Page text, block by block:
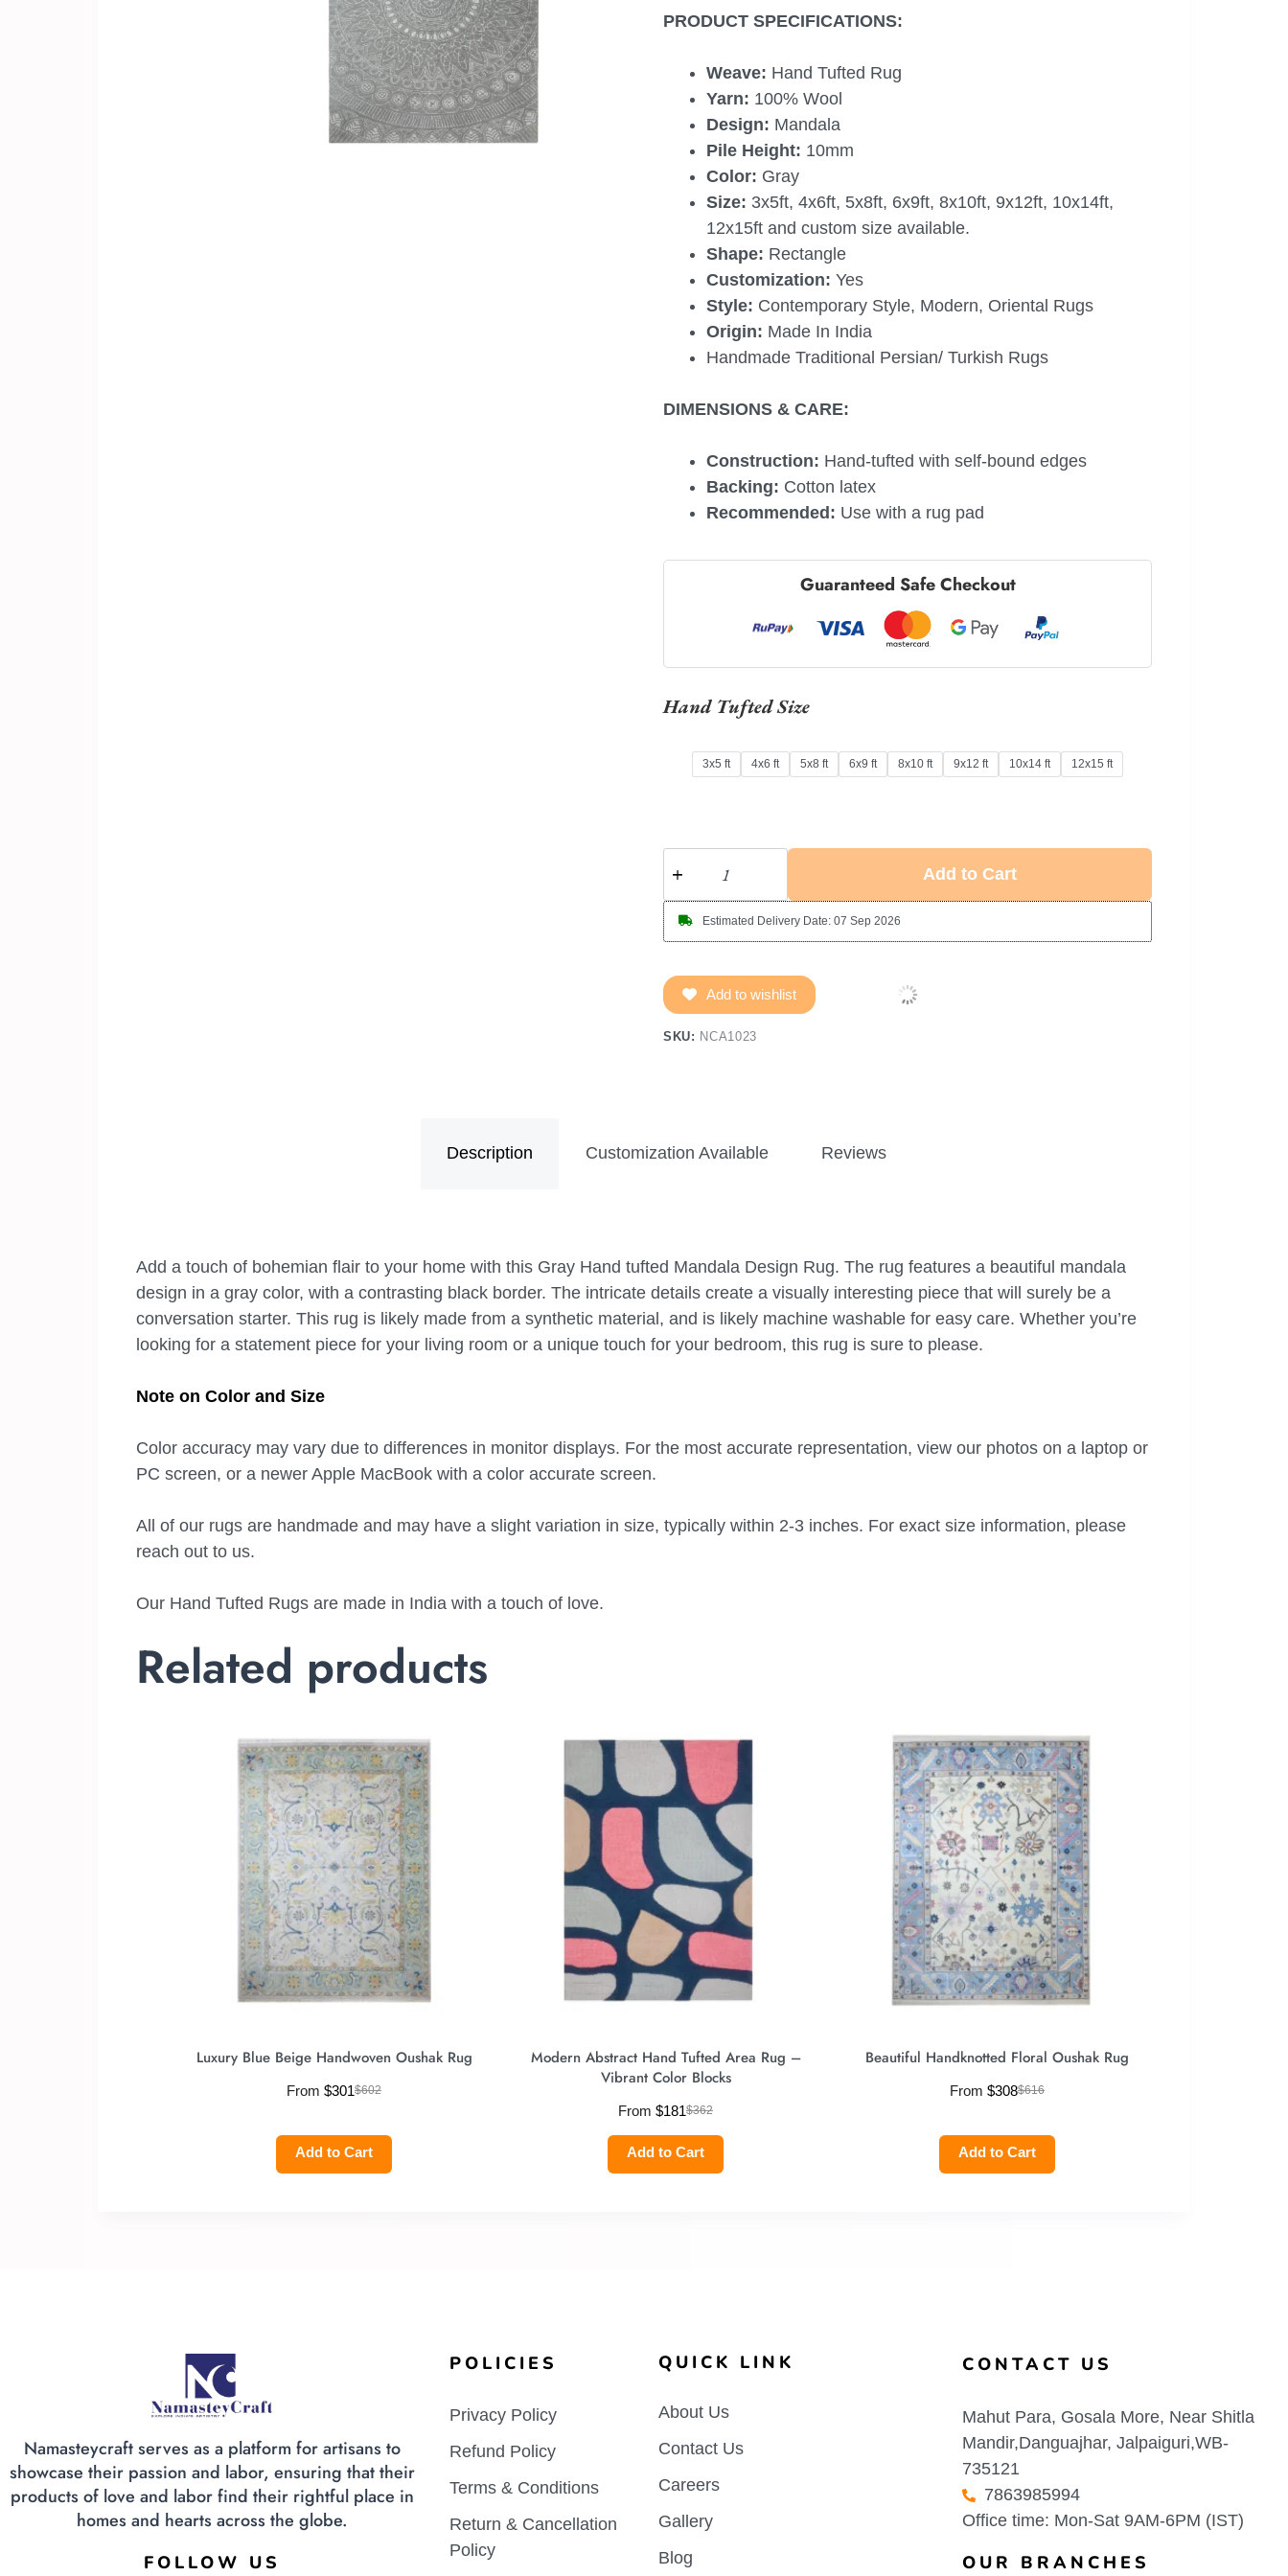
PRODUCT SPECIFICATIONS:
Weave: Hand Tufted Rug
Yarn: 100% Wool
Design: Mandala
Pile Height: 10mm
Color: Gray
Size: 3x5ft, 4x6ft, 5x8ft, 6x9ft, 8x10ft, 9x12ft, 10x14ft,
12x15ft and custom size available.
Shape: Rectangle
Customization: Yes
Style: Contemporary Style, Modern, Oriental Rugs
Origin: Made In India
Handmade Traditional Persian/ Turkish Rugs
DIMENSIONS & CARE:
Construction: Hand-tufted with self-bound edges
Backing: Cotton latex
Recommended: Use with a rug pad
Guaranteed Safe Checkout
Hand Tufted Size
3x5 ft 4x6 ft 5x8 ft 6x9 ft 8x10 ft 9x12 ft 10x14 ft 12x15 ft
Add to Cart
Estimated Delivery Date: 07 Sep 2026
Add to wishlist
SKU: NCA1023
Description Customization Available Reviews
Add a touch of bohemian flair to your home with this Gray Hand tufted Mandala Design Rug. The rug features a beautiful mandala
design in a gray color, with a contrasting black border. The intricate details create a visually interesting piece that will surely be a
conversation starter. This rug is likely made from a synthetic material, and is likely machine washable for easy care. Whether you’re
looking for a statement piece for your living room or a unique touch for your bedroom, this rug is sure to please.
Note on Color and Size
Color accuracy may vary due to differences in monitor displays. For the most accurate representation, view our photos on a laptop or
PC screen, or a newer Apple MacBook with a color accurate screen.
All of our rugs are handmade and may have a slight variation in size, typically within 2-3 inches. For exact size information, please
reach out to us.
Our Hand Tufted Rugs are made in India with a touch of love.
Related products
Luxury Blue Beige Handwoven Oushak Rug
From $602
$301
Add to Cart
Modern Abstract Hand Tufted Area Rug –
Vibrant Color Blocks
From $362
$181
Add to Cart
Beautiful Handknotted Floral Oushak Rug
From $616
$308
Add to Cart
Namasteycraft serves as a platform for artisans to
showcase their passion and labor, ensuring that their
products of love and labor find their rightful place in
homes and hearts across the globe.
FOLLOW US
POLICIES
Privacy Policy
Refund Policy
Terms & Conditions
Return & Cancellation
Policy
QUICK LINK
About Us
Contact Us
Careers
Gallery
Blog
CONTACT US
Mahut Para, Gosala More, Near Shitla
Mandir,Danguajhar, Jalpaiguri,WB-
735121
7863985994
Office time: Mon-Sat 9AM-6PM (IST)
OUR BRANCHES